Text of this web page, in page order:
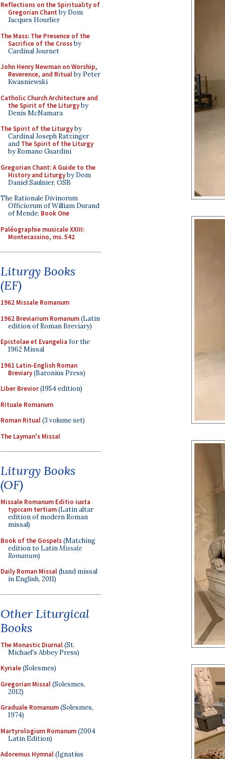
Reflections on the Spirituality of
Gregorian Chant by Dom
Jacques Hourlier
The Mass: The Presence of the
Sacrifice of the Crossby
Cardinal Journet
John Henry Newman on Worship,
Reverence, and Ritualby Peter
Kwasniewski
Catholic Church Architecture and
the Spirit of the Liturgyby
Denis McNamara
The Spirit of the Liturgyby
Cardinal Joseph Ratzinger
and The Spirit of the Liturgy
by Romano Guardini
Gregorian Chant: A Guide to the
History and Liturgyby Dom
Daniel Saulnier, OSB
The Rationale Divinorum
Officiorum of William Durand
of Mende: Book One
Paléographie musicale XXIII:
Montecassino, ms. 542
Liturgy Books
(EF)
1962 Missale Romanum
1962 Breviarium Romanum(Latin
edition of Roman Breviary)
Epistolae et Evangelia for the
1962 Missal
1961 Latin-English Roman
Breviary(Baronius Press)
Liber Brevior(1954 edition)
Rituale Romanum
Roman Ritual(3 volume set)
The Layman's Missal
Liturgy Books
(OF)
Missale Romanum Editio iuxta
typicam tertiam(Latin altar
edition of modern Roman
missal)
Book of the Gospels(Matching
edition to LatinMissale
Romanum)
Daily Roman Missal(hand missal
in English, 2011)
Other Liturgical
Books
The Monastic Diurnal(St.
Michael's Abbey Press)
Kyriale(Solesmes)
Gregorian Missal(Solesmes,
2012)
Graduale Romanum(Solesmes,
1974)
Martyrologium Romanum(2004
Latin Edition)
Adoremus Hymnal(Ignatius